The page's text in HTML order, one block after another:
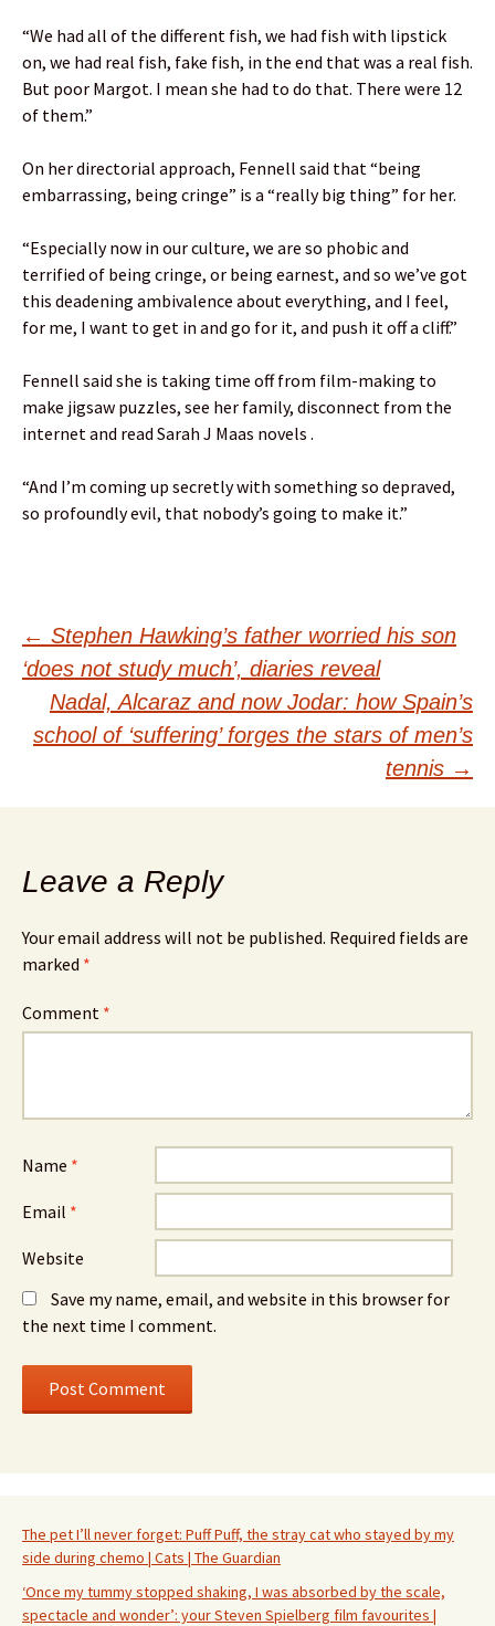
“We had all of the different fish, we had fish with lipstick
on, we had real fish, fake fish, in the end that was a real fish.
But poor Margot. I mean she had to do that. There were 12
of them.”
On her directorial approach, Fennell said that “being
embarrassing, being cringe” is a “really big thing” for her.
“Especially now in our culture, we are so phobic and
terrified of being cringe, or being earnest, and so we’ve got
this deadening ambivalence about everything, and I feel,
for me, I want to get in and go for it, and push it off a cliff.”
Fennell said she is taking time off from film-making to
make jigsaw puzzles, see her family, disconnect from the
internet and read Sarah J Maas novels .
“And I’m coming up secretly with something so depraved,
so profoundly evil, that nobody’s going to make it.”
Post
navigation
← Stephen Hawking’s father worried his son
‘does not study much’, diaries reveal
Nadal, Alcaraz and now Jodar: how Spain’s
school of ‘suffering’ forges the stars of men’s
tennis →
Leave a Reply
Your email address will not be published. Required fields are
marked *
Comment *
Name *
Email *
Website
Save my name, email, and website in this browser for
the next time I comment.
The pet I’ll never forget: Puff Puff, the stray cat who stayed by my
side during chemo | Cats | The Guardian
‘Once my tummy stopped shaking, I was absorbed by the scale,
spectacle and wonder’: your Steven Spielberg film favourites |